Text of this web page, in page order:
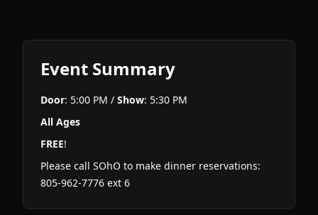
Event Summary
Door: 5:00 PM / Show: 5:30 PM
All Ages
FREE!
Please call SOhO to make dinner reservations:
805-962-7776 ext 6